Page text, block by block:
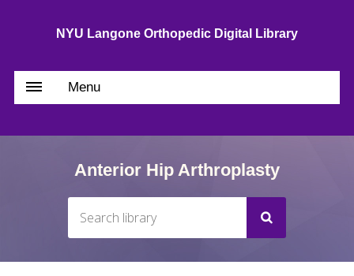
NYU Langone Orthopedic Digital Library
Menu
Anterior Hip Arthroplasty